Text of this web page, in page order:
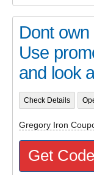
Dont
Use
and look
Check Details
Gregory Iron
Get Code